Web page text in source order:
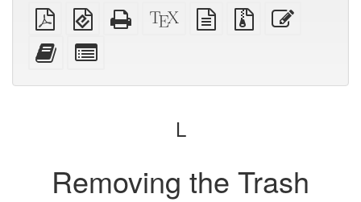
Plain
PDF
EPUB
(for
Standalone
HTML
XeLaTeX
source
plain
text
Source
files
Add
this
to
for
L
Removing the Trash